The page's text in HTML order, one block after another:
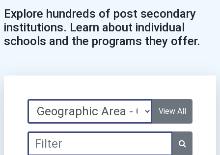
Explore hundreds of post secondary
institutions. Learn about individual
schools and the programs they offer.
View All